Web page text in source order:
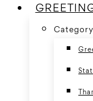
Category